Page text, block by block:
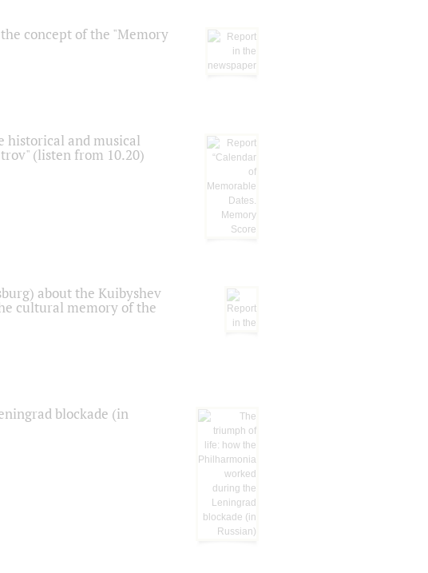
concept of the "Memory
historical and musical
(listen from 10.20)
about the Kuibyshev
cultural memory of the
blockade (in